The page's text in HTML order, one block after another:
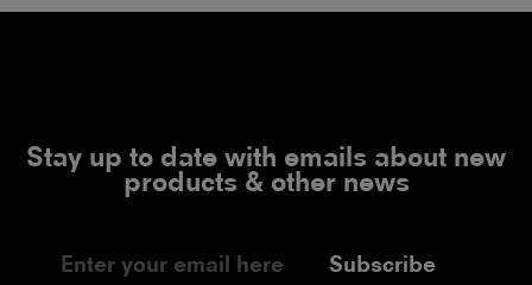
Stay up to date with emails about new
products & other news
Subscribe